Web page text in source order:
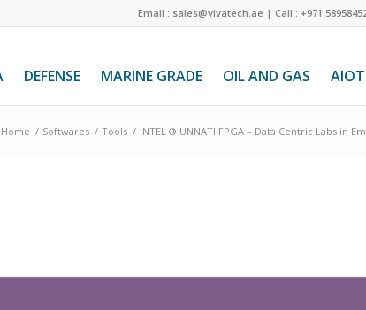
Email : sales@vivatech.ae |Call : +971
DEFENSE MARINE GRADE OIL AND GAS AIOT
Home / Softwares / Tools / INTEL ® UNNATI FPGA – Data Centric Labs in